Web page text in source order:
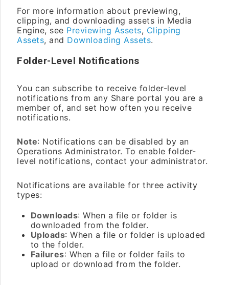
For more information about previewing,
clipping, and downloading assets in Media
Engine, see Previewing Assets, Clipping
Assets, and Downloading Assets.
Folder-Level Notifications
You can subscribe to receive folder-level
notifications from any Share portal you are a
member of, and set how often you receive
notifications.
Note: Notifications can be disabled by an
Operations Administrator. To enable folder-
level notifications, contact your administrator.
Notifications are available for three activity
types:
Downloads: When a file or folder is
downloaded from the folder.
Uploads: When a file or folder is uploaded
to the folder.
Failures: When a file or folder fails to
upload or download from the folder.